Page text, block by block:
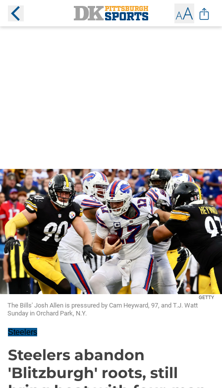
GETTY
The Bills' Josh Allen is pressured by Cam Heyward, 97, and T.J. Watt
Sunday in Orchard Park, N.Y.
Steelers
Steelers abandon
'Blitzburgh' roots, still